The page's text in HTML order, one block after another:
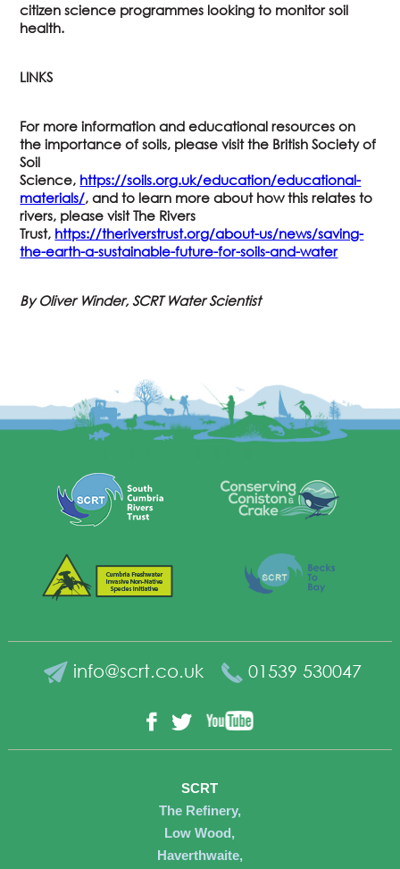
citizen science programmes looking to monitor soil
health.
LINKS
For more information and educational resources on
the importance of soils, please visit the British Society of
Soil
Science, https://soils.org.uk/education/educational-
materials/, and to learn more about how this relates to
rivers, please visit The Rivers
Trust, https://theriverstrust.org/about-us/news/saving-
the-earth-a-sustainable-future-for-soils-and-water
By Oliver Winder, SCRT Water Scientist
info@scrt.co.uk 01539 530047
Facebook
Twitter
SCRT
The Refinery,
Low Wood,
Haverthwaite,